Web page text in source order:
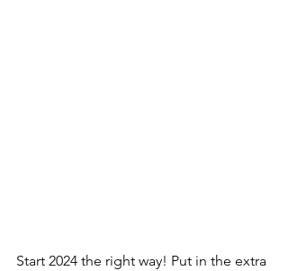
Start 2024 the right way! Put in the extra